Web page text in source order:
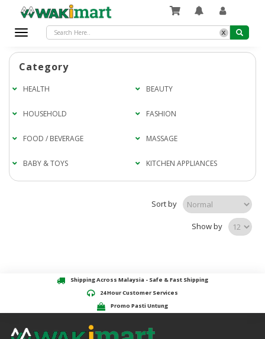
Toggle
x
Category
HEALTH BEAUTY
HOUSEHOLD FASHION
FOOD / BEVERAGE MASSAGE
BABY & TOYS KITCHEN APPLIANCES
Sort by
Show by
Shipping Across Malaysia - Safe & Fast Shipping
24 Hour Customer Services
Promo Pasti Untung